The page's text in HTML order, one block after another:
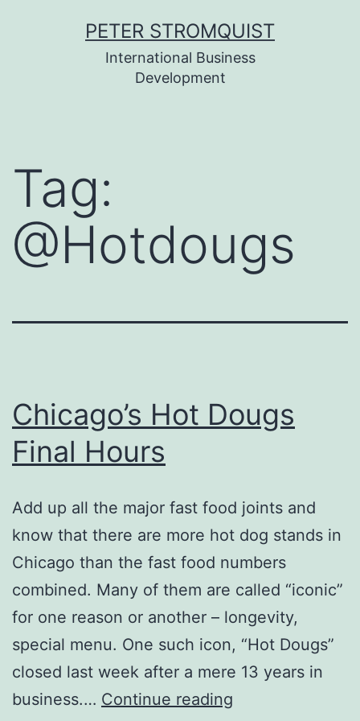
PETER STROMQUIST
International Business
Development
Tag:
@Hotdougs
Chicago’s Hot Dougs
Final Hours
Add up all the major fast food joints and
know that there are more hot dog stands in
Chicago than the fast food numbers
combined. Many of them are called “iconic”
for one reason or another – longevity,
special menu. One such icon, “Hot Dougs”
closed last week after a mere 13 years in
business.… Continue reading